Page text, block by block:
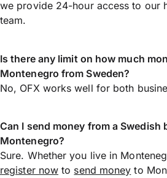
we provide 24-hour access to our
team.
Is there any limit on how much
Montenegro from Sweden?
No, OFX works well for both
Can I send money from a Swedish
Montenegro?
Sure. Whether you live in
register now to send money to